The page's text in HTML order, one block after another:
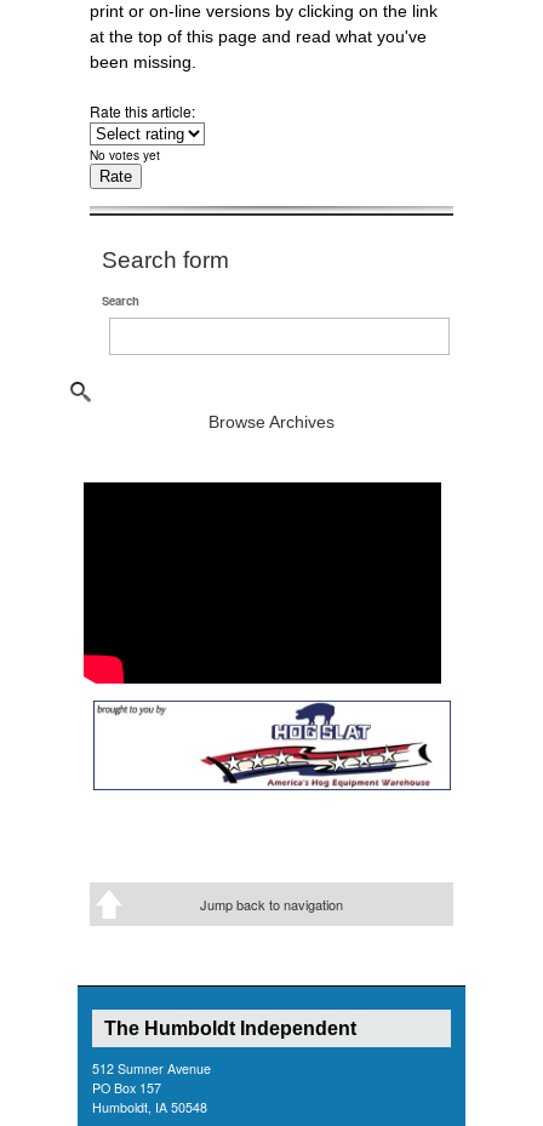
print or on-line versions by clicking on the link
at the top of this page and read what you've
been missing.
Rate this article:
No votes yet
Search form
Search
Browse Archives
Jump back to navigation
The Humboldt Independent
512 Sumner Avenue
PO Box 157
Humboldt, IA 50548